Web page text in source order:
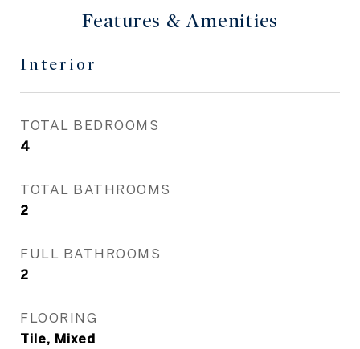
Features & Amenities
Interior
TOTAL BEDROOMS
4
TOTAL BATHROOMS
2
FULL BATHROOMS
2
FLOORING
Tile, Mixed